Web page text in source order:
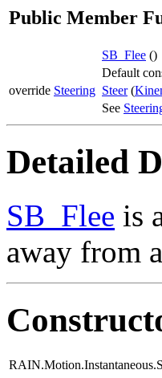
Public Member
SB_Flee ()
Default
override Steering Steer(
See
Detailed
SB_Flee is
away from